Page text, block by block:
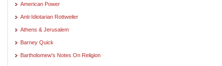
American Power
Anti-Idiotarian Rottweiler
Athens & Jerusalem
Barney Quick
Bartholomew's Notes On Religion